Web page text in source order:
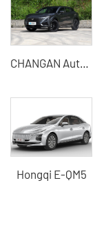
CHANGAN Automobile - CHANGAN UNI-T
Hongqi E-QM5